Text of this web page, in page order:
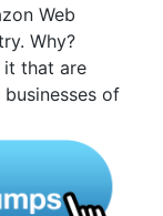
Web
Why?
it that are
of